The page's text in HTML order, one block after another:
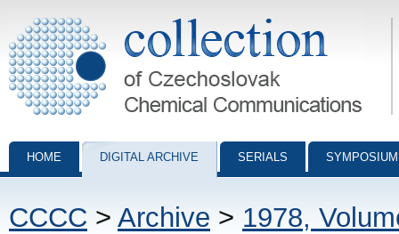
Collection of Czechoslovak Chemical Communications - digital
HOME DIGITAL ARCHIVE SERIALS
CCCC > Archive > 1978,